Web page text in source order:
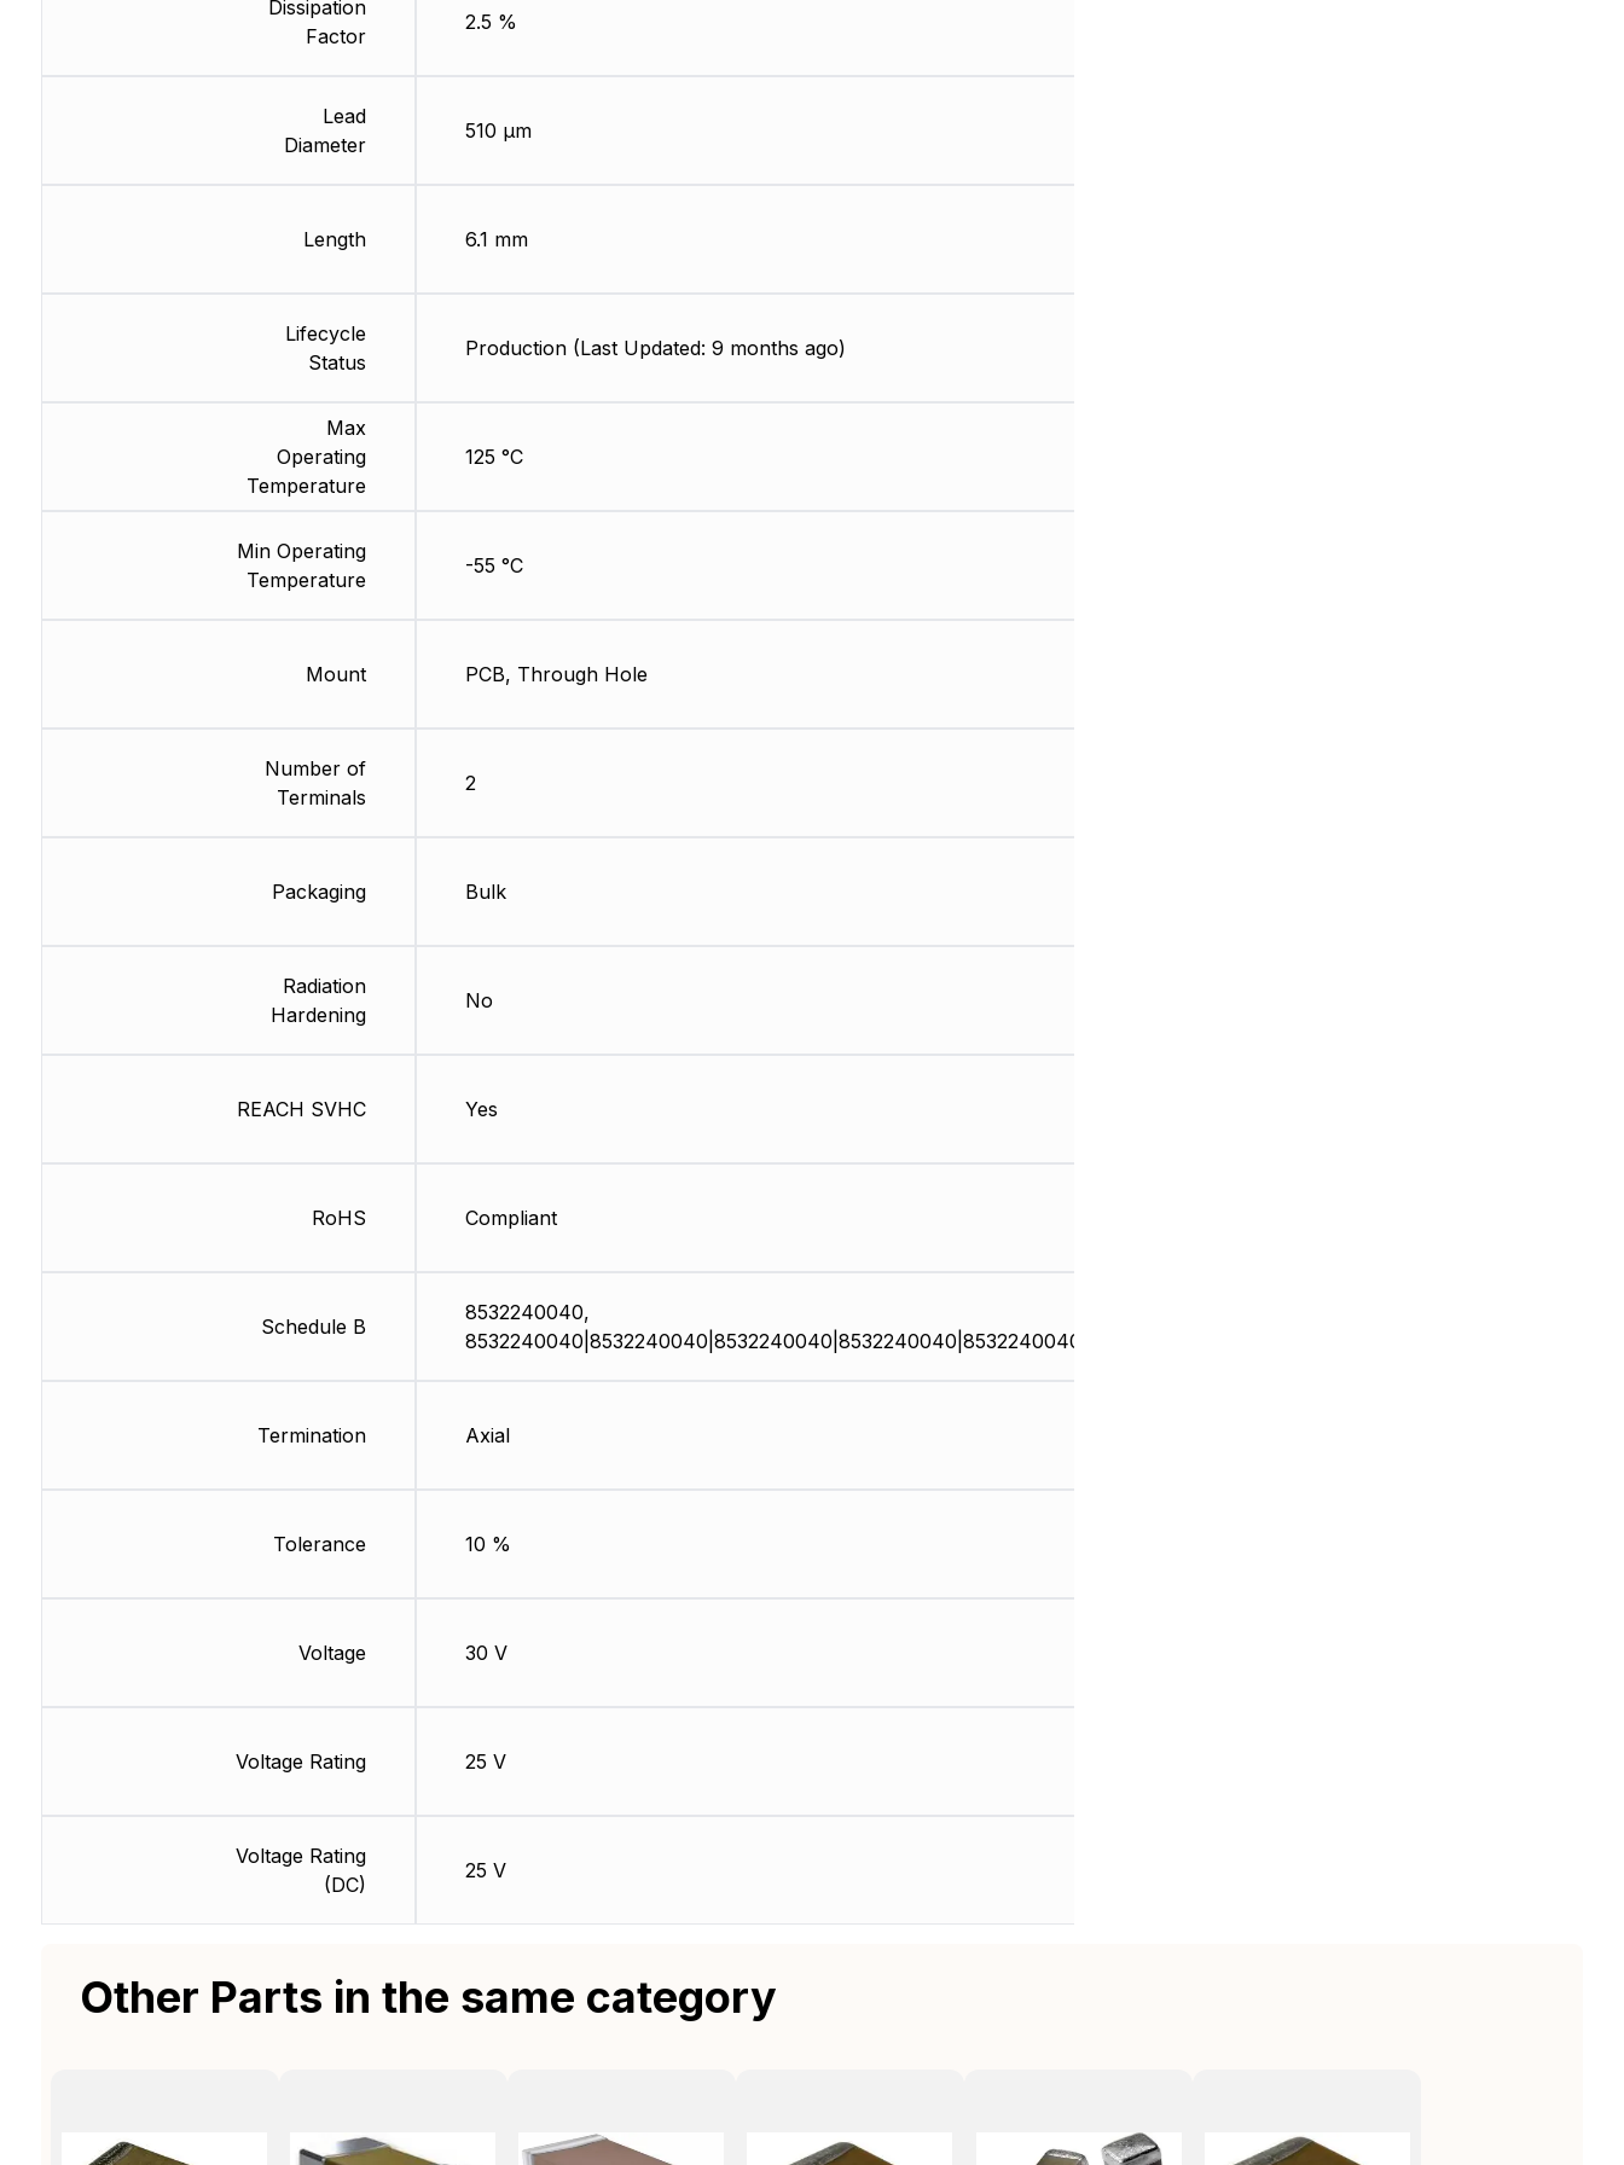
Dissipation
Factor
Lead
Diameter
Length
Lifecycle
Status
Max
Operating
Temperature
Min Operating
Temperature
Mount
Number of
Terminals
Packaging
Radiation
Hardening
REACH SVHC
RoHS
Schedule B
Termination
Tolerance
Voltage
Voltage Rating
Voltage Rating
(DC)
2.5 %
510 µm
6.1 mm
Production (Last Updated: 9 months ago)
125 °C
-55 °C
PCB, Through Hole
2
Bulk
No
Yes
Compliant
8532240040,
8532240040|8532240040|8532240040|8532240040|8532240040
Axial
10 %
30 V
25 V
25 V
Other Parts in the same category